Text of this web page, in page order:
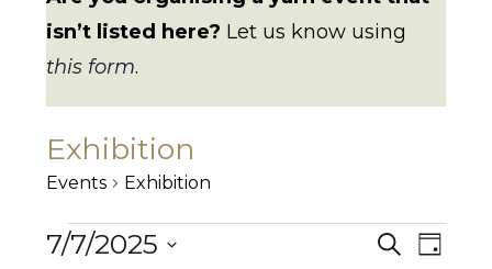
isn’t listed here? Let us know using
this form.
Exhibition
Events Exhibition
Events
for
E
S
E
D
7/7/2025